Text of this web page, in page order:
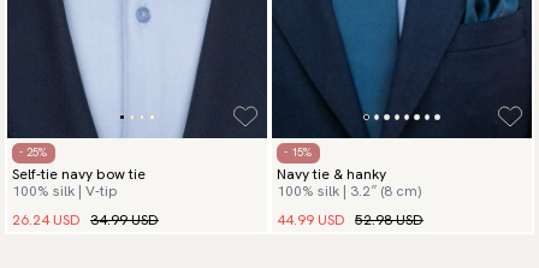
- 25%
Self-tie navy bow tie
100% silk | V-tip
26.24 USD 34.99 USD
- 15%
Navy tie & hanky
100% silk | 3.2″ (8 cm)
44.99 USD 52.98 USD